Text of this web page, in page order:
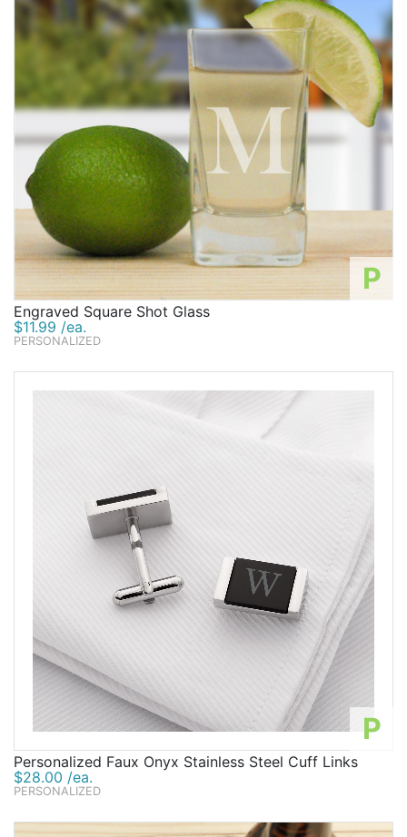
P
Engraved Square Shot Glass
$11.99 /ea.
PERSONALIZED
P
Personalized Faux Onyx Stainless Steel Cuff Links
$28.00 /ea.
PERSONALIZED